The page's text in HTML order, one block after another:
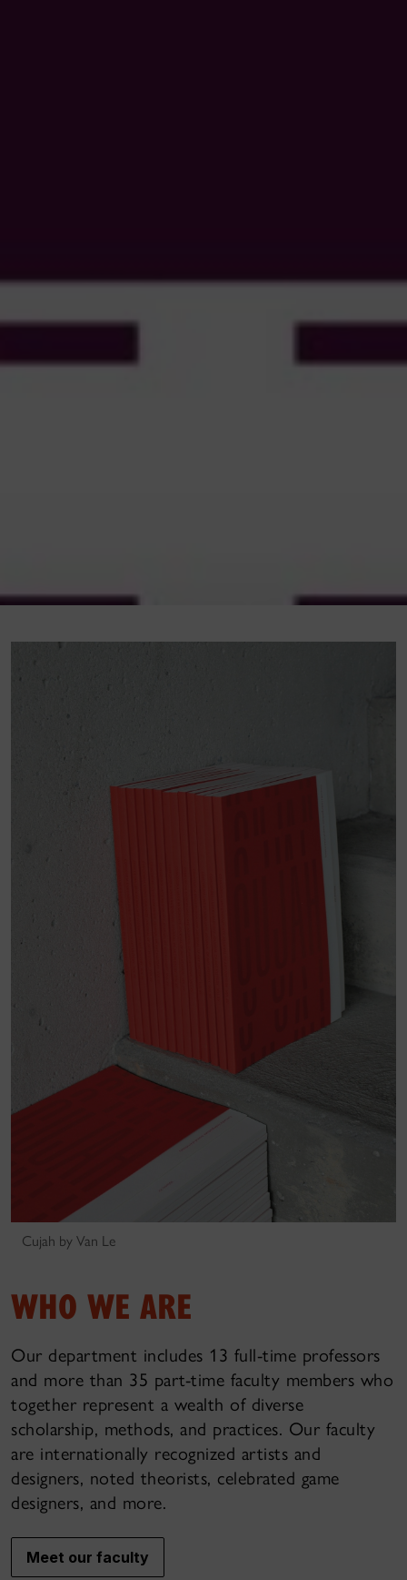
Cujah by Van Le
WHO WE ARE
Our department includes 13 full-time professors
and more than 35 part-time faculty members who
together represent a wealth of diverse
scholarship, methods, and practices. Our faculty
are internationally recognized artists and
designers, noted theorists, celebrated game
designers, and more.
Meet our faculty